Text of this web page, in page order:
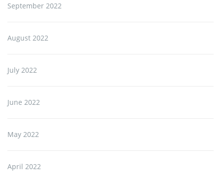
September 2022
August 2022
July 2022
June 2022
May 2022
April 2022